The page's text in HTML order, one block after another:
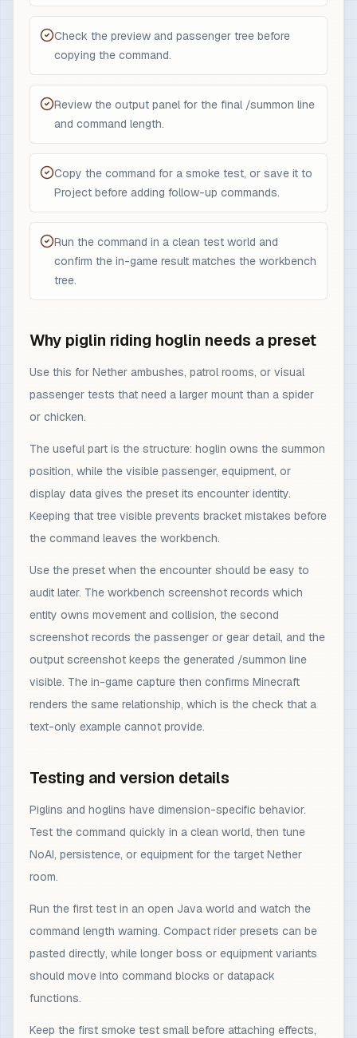
Check the preview and passenger tree before
copying the command.
Review the output panel for the final /summon line
and command length.
Copy the command for a smoke test, or save it to
Project before adding follow-up commands.
Run the command in a clean test world and
confirm the in-game result matches the workbench
tree.
Why piglin riding hoglin needs a preset
Use this for Nether ambushes, patrol rooms, or visual
passenger tests that need a larger mount than a spider
or chicken.
The useful part is the structure: hoglin owns the summon
position, while the visible passenger, equipment, or
display data gives the preset its encounter identity.
Keeping that tree visible prevents bracket mistakes before
the command leaves the workbench.
Use the preset when the encounter should be easy to
audit later. The workbench screenshot records which
entity owns movement and collision, the second
screenshot records the passenger or gear detail, and the
output screenshot keeps the generated /summon line
visible. The in-game capture then confirms Minecraft
renders the same relationship, which is the check that a
text-only example cannot provide.
Testing and version details
Piglins and hoglins have dimension-specific behavior.
Test the command quickly in a clean world, then tune
NoAI, persistence, or equipment for the target Nether
room.
Run the first test in an open Java world and watch the
command length warning. Compact rider presets can be
pasted directly, while longer boss or equipment variants
should move into command blocks or datapack
functions.
Keep the first smoke test small before attaching effects,